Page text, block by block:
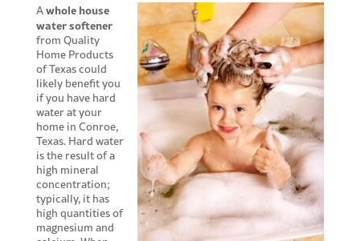
Awhole house
water softener
from Quality
Home Products
of Texas could
likely benefit you
if you have hard
water at your
home in Conroe,
Texas. Hard water
is the result of a
high mineral
concentration;
typically, it has
high quantities of
magnesium and